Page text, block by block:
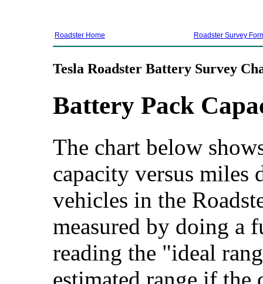
Roadster Home Roadster Survey
Tesla Roadster Battery Survey
Battery Pack
The chart below
capacity versus miles
vehicles in the
measured by doing a
reading the "ideal